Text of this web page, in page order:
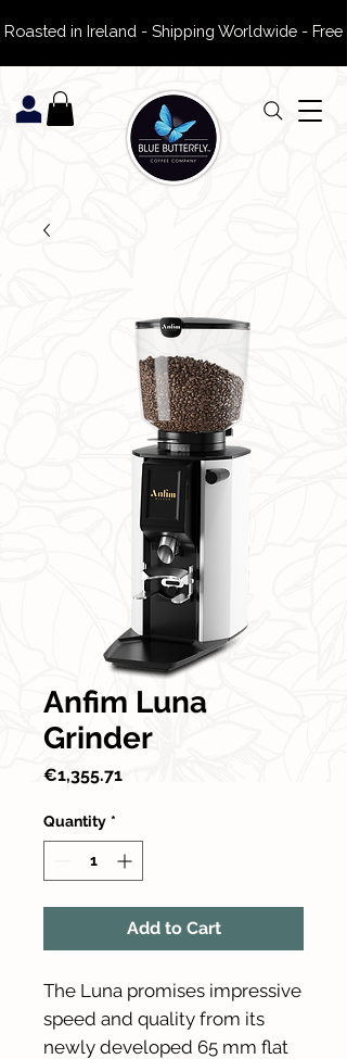
Roasted in Ireland - Shipping Worldwide -
Anfim Luna
Grinder
€1,355.71Price
Quantity *
Add to Cart
The Luna promises impressive
speed and quality from its
newly developed 65 mm flat